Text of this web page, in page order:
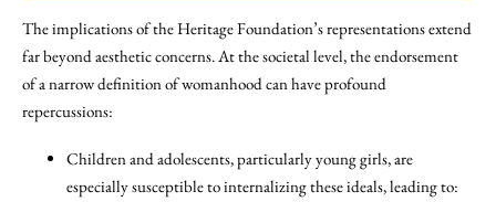
The implications of the Heritage Foundation’s representations extend
far beyond aesthetic concerns. At the societal level, the endorsement
of a narrow definition of womanhood can have profound
repercussions:
Children and adolescents, particularly young girls, are
especially susceptible to internalizing these ideals, leading to: